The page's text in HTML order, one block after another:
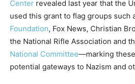
Center revealed last year that the
used this grant to flag groups such
Foundation, Fox News, Christian
the National Rifle Association and
National Committee—marking
potential gateways to Nazism and